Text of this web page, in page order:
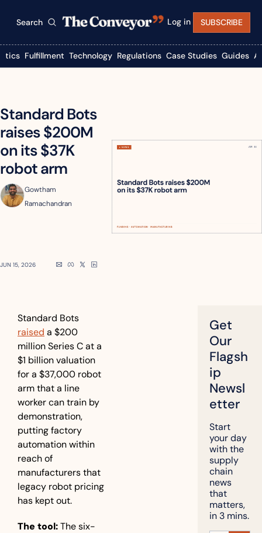
Search Log in SUBSCRIBE
Fulfillment Technology Regulations Case Studies Guides
Standard Bots
raises $200M
on its $37K
robot arm
Gowtham
Ramachandran
JUN 15, 2026
raised a $200
million Series C at a
$1 billion valuation
for a $37,000 robot
arm that a line
worker can train by
demonstration,
putting factory
automation within
reach of
manufacturers that
legacy robot pricing
has kept out.
The tool: The six-
Get
Our
Flagsh
ip
Newsl
etter
Start
your day
with the
supply
chain
news
that
matters,
in 3 mins.